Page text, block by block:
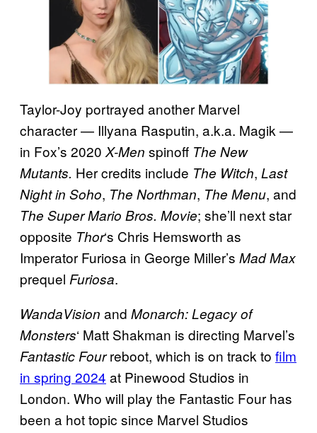
Taylor-Joy portrayed another Marvel
character — Illyana Rasputin, a.k.a. Magik —
in Fox’s 2020X-Men spinoff The New
Mutants. Her credits include The Witch, Last
Night in Soho, The Northman, The Menu, and
The Super Mario Bros. Movie; she’ll next star
opposite Thor‘s Chris Hemsworth as
Imperator Furiosa in George Miller’s Mad Max
prequel Furiosa.
WandaVision and Monarch: Legacy of
Monsters‘ Matt Shakman is directing Marvel’s
Fantastic Fourreboot, which is on track to film
in spring 2024 at Pinewood Studios in
London. Who will play the Fantastic Four has
been a hot topic since Marvel Studios